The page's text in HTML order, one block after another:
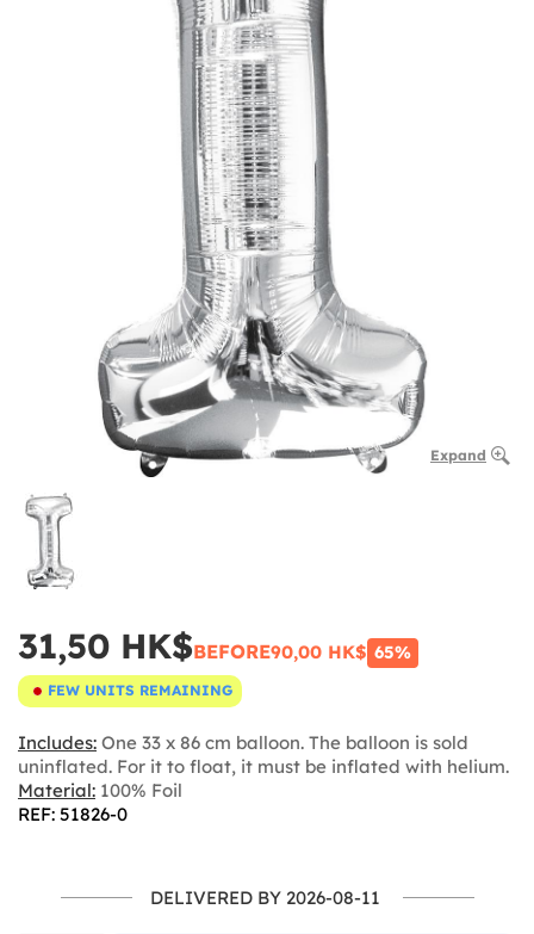
Expand
31,50 HK$BEFORE90,00 HK$ 65%
FEW UNITS REMAINING
Includes: One 33 x 86 cm balloon. The balloon is sold
uninflated. For it to float, it must be inflated with helium.
Material: 100% Foil
REF: 51826-0
DELIVERED BY 2026-08-11